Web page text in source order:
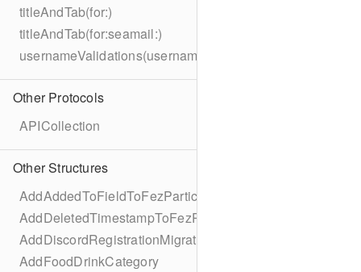
titleAndTab(for:)
titleAndTab(for:seamail:)
usernameValidations(username:)
Other Protocols
APICollection
Other Structures
AddAddedToFieldToFezParticipantSchema
AddDeletedTimestampToFezParticipantSchema
AddDiscordRegistrationMigration
AddFoodDrinkCategory